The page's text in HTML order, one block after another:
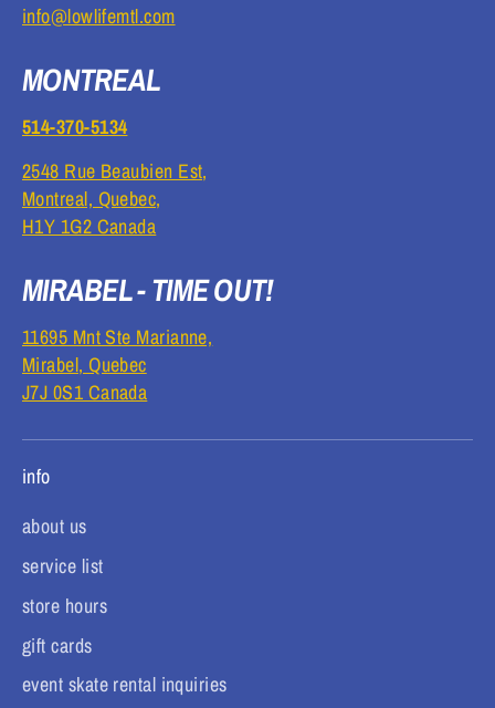
info@lowlifemtl.com
MONTREAL
514-370-5134
2548 Rue Beaubien Est,
Montreal, Quebec,
H1Y 1G2 Canada
MIRABEL - TIME OUT!
11695 Mnt Ste Marianne,
Mirabel, Quebec
J7J 0S1 Canada
info
about us
service list
store hours
gift cards
event skate rental inquiries